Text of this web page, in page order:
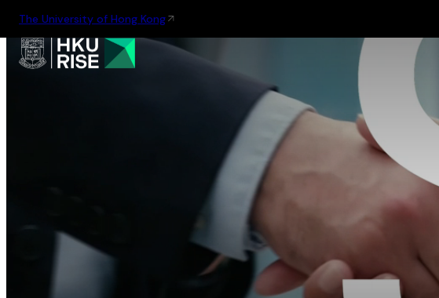
The University of Hong Kong